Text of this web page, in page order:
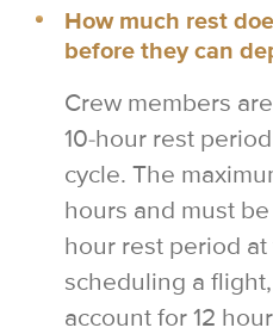
How much rest
before they can
Crew members
10-hour rest
cycle. The
hours and must
hour rest period
scheduling a
account for 12